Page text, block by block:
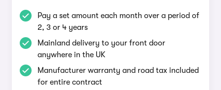
Pay a set amount each month over a period of
2, 3 or 4 years
Mainland delivery to your front door
anywhere in the UK
Manufacturer warranty and road tax included
for entire contract